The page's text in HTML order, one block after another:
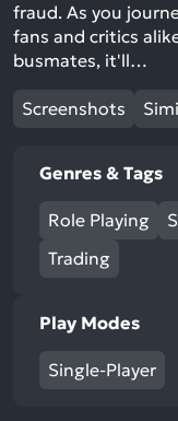
fraud. As you
fans and critics
busmates, it'll…
Screenshots
Genres & Tags
Role Playing
Trading
Play Modes
Single-Player